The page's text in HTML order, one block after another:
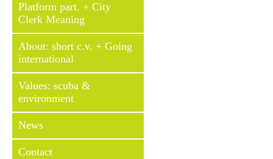
Platform part. + City
Clerk Meaning
About: short c.v. + Going
international
Values: scuba &
environment
News
Contact